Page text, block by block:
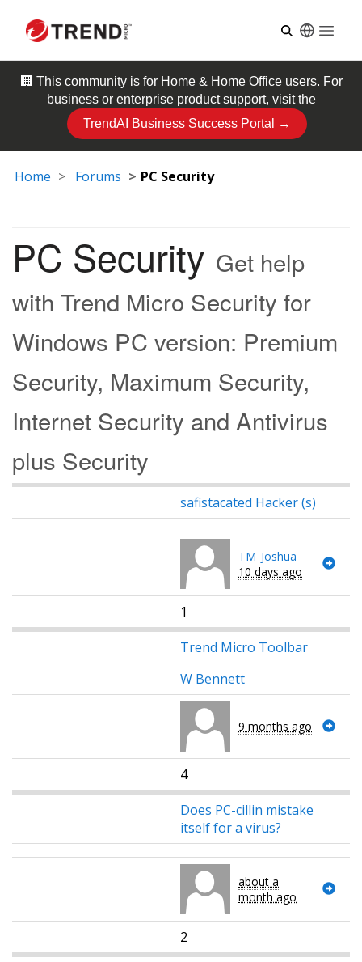
🏢 This community is for Home & Home Officeusers. For
business or enterprise product support, visit the
TrendAI Business Success Portal →
Home Forums PC Security
PC Security Get help
with Trend Micro Security for
Windows PC version: Premium
Security, Maximum Security,
Internet Security and Antivirus
plus Security
safistacated Hacker (s)
TM_Joshua
10 days ago
1
Trend Micro Toolbar
W Bennett
9 months ago
4
Does PC-cillin mistake
itself for a virus?
about a
month ago
2